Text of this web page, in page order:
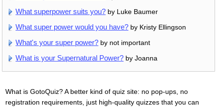
What superpower suits you? by Luke Baumer
What super power would you have? by Kristy Ellingson
What's your super power? by not important
What is your Supernatural Power? by Joanna
What is GotoQuiz? A better kind of quiz site: no pop-ups, no
registration requirements, just high-quality quizzes that you can